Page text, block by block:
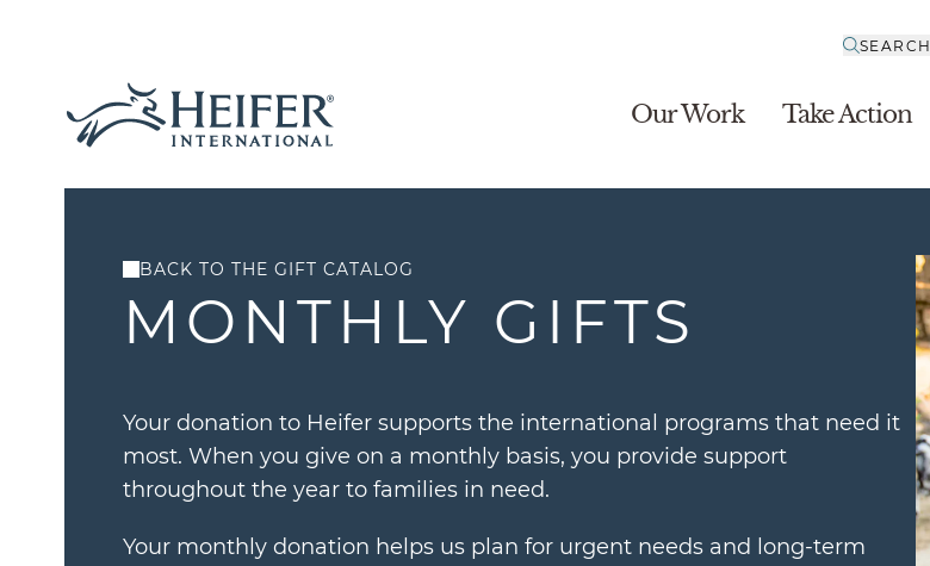
SEARCH
Our Work Take Action
BACK TO THE GIFT CATALOG
MONTHLY GIFTS
Your donation to Heifer supports the international programs that need it
most. When you give on a monthly basis, you provide support
throughout the year to families in need.
Your monthly donation helps us plan for urgent needs and long-term